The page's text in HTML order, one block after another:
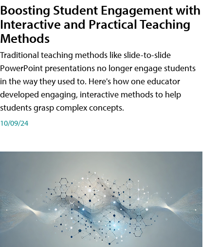
Boosting Student Engagement with
Interactive and Practical Teaching
Methods
Traditional teaching methods like slide-to-slide
PowerPoint presentations no longer engage students
in the way they used to. Here's how one educator
developed engaging, interactive methods to help
students grasp complex concepts.
10/09/24